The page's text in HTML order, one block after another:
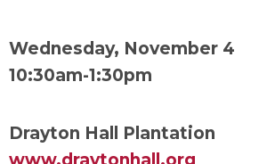
Wednesday, November 4
10:30am-1:30pm
Drayton Hall Plantation